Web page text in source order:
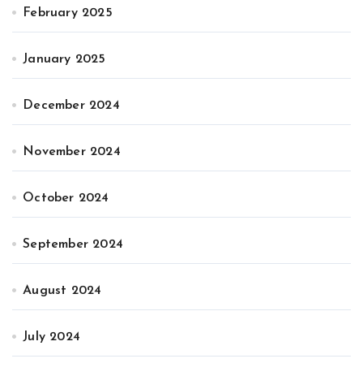
February 2025
January 2025
December 2024
November 2024
October 2024
September 2024
August 2024
July 2024